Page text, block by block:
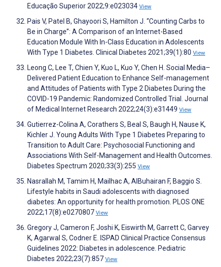
Educação Superior 2022;9:e023034 View
Pais V, Patel B, Ghayoori S, Hamilton J. “Counting Carbs to
Be in Charge”: A Comparison of an Internet-Based
Education Module With In-Class Education in Adolescents
With Type 1 Diabetes. Clinical Diabetes 2021;39(1):80 View
Leong C, Lee T, Chien Y, Kuo L, Kuo Y, Chen H. Social Media–
Delivered Patient Education to Enhance Self-management
and Attitudes of Patients with Type 2 Diabetes During the
COVID-19 Pandemic: Randomized Controlled Trial. Journal
of Medical Internet Research 2022;24(3):e31449 View
Gutierrez-Colina A, Corathers S, Beal S, Baugh H, Nause K,
Kichler J. Young Adults With Type 1 Diabetes Preparing to
Transition to Adult Care: Psychosocial Functioning and
Associations With Self-Management and Health Outcomes.
Diabetes Spectrum 2020;33(3):255 View
Nasrallah M, Tamim H, Mailhac A, AlBuhairan F, Baggio S.
Lifestyle habits in Saudi adolescents with diagnosed
diabetes: An opportunity for health promotion. PLOS ONE
2022;17(8):e0270807 View
Gregory J, Cameron F, Joshi K, Eiswirth M, Garrett C, Garvey
K, Agarwal S, Codner E. ISPAD Clinical Practice Consensus
Guidelines 2022: Diabetes in adolescence. Pediatric
Diabetes 2022;23(7):857 View